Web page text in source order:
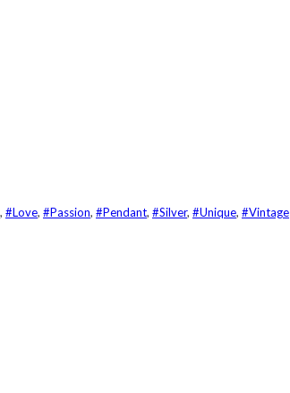
, #Love, #Passion, #Pendant, #Silver, #Unique, #Vintage